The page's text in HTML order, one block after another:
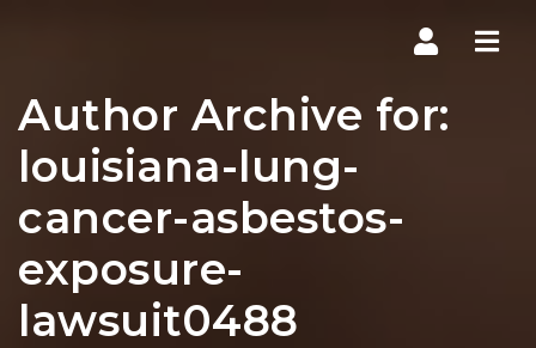
Author Archive for:
louisiana-lung-
cancer-asbestos-
exposure-
lawsuit0488